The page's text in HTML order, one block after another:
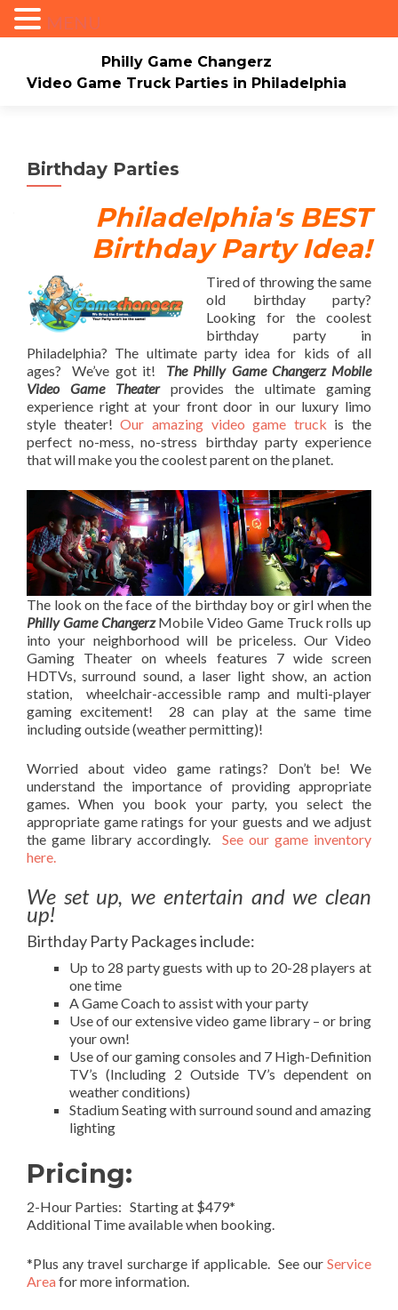
Philly Game Changerz
Video Game Truck Parties in Philadelphia
Events/Pricing
*New* Our Bounce house
Mario Video Rockers Photo/Video Gallery
Contact Us
Birthday Parties
Philadelphia's BEST
Birthday Party Idea!
Tired of throwing the same
old birthday party?
Looking for the coolest
birthday party in
Philadelphia? The ultimate party idea for kids of all
ages? We’ve got it! The Philly Game Changerz Mobile
Video Game Theaterprovides the ultimate gaming
experience right at your front door in our luxury limo
style theater!Our amazing video game truck is the
perfect no-mess, no-stress birthday party experience
that will make you the coolest parent on the planet.
The look on the face of the birthday boy or girl when the
Philly Game ChangerzMobile Video Game Truck rolls up
into your neighborhood will be priceless. Our Video
Gaming Theater on wheels features 7 wide screen
HDTVs, surround sound, a laser light show, an action
station, wheelchair-accessible ramp and multi-player
gaming excitement! 28 can play at the same time
including outside (weather permitting)!
Worried about video game ratings? Don’t be! We
understand the importance of providing appropriate
games. When you book your party, you select the
appropriate game ratings for your guests and we adjust
the game library accordingly. See our game inventory
here.
We set up, we entertain and we clean
up!
Birthday Party Packages include:
Up to 28 party guests with up to 20-28 players at
one time
A Game Coach to assist with your party
Use of our extensive video game library – or bring
your own!
Use of our gaming consoles and 7 High-Definition
TV’s (Including 2 Outside TV’s dependent on
weather conditions)
Stadium Seating with surround sound and amazing
lighting
Pricing:
2-Hour Parties: Starting at $479*
Additional Time available when booking.
*Plus any travel surcharge if applicable. See our Service
Areafor more information.
MENU